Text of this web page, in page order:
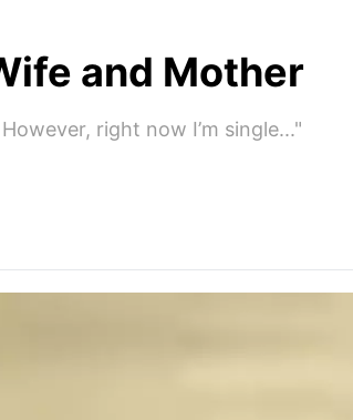
and Mother
right now I’m single..."